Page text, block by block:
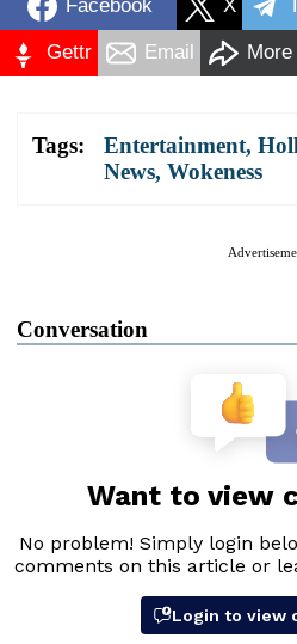
Facebook X
Gettr Email More
Tags: Entertainment,
News, Wokeness
Conversation